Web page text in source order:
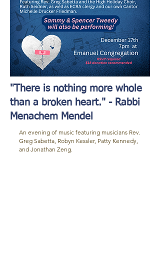
"There is nothing more whole
than a broken heart." - Rabbi
Menachem Mendel
An evening of music featuring musicians Rev.
Greg Sabetta, Robyn Kessler, Patty Kennedy,
and Jonathan Zeng.